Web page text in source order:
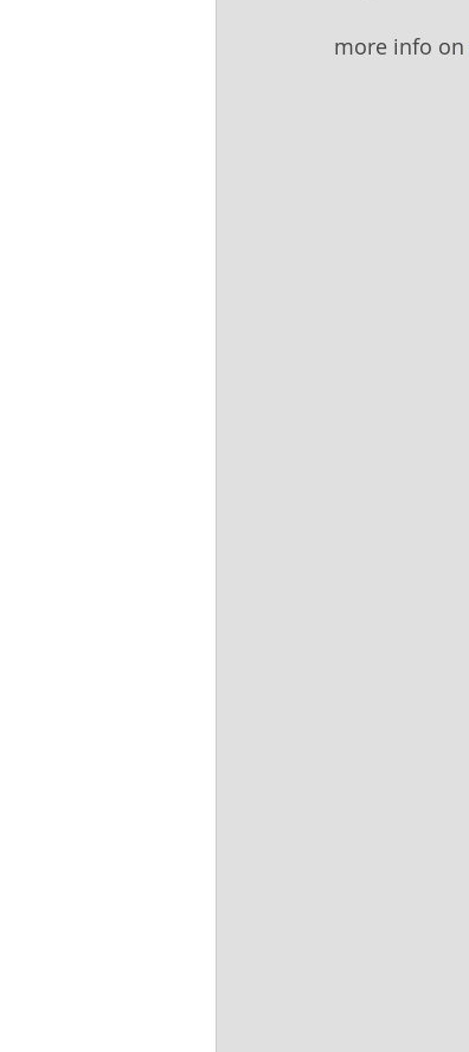
more info on